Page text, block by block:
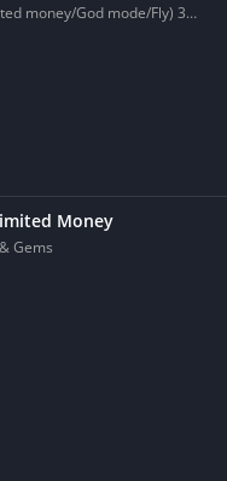
money/God mode/Fly) 3.58.0
Money
Gems